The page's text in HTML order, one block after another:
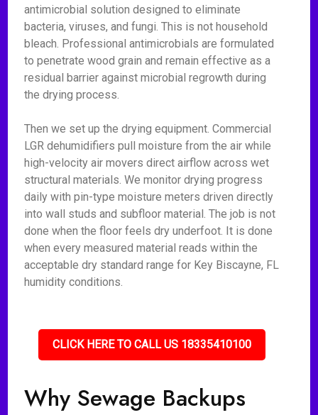
antimicrobial solution designed to eliminate
bacteria, viruses, and fungi. This is not household
bleach. Professional antimicrobials are formulated
to penetrate wood grain and remain effective as a
residual barrier against microbial regrowth during
the drying process.
Then we set up the drying equipment. Commercial
LGR dehumidifiers pull moisture from the air while
high-velocity air movers direct airflow across wet
structural materials. We monitor drying progress
daily with pin-type moisture meters driven directly
into wall studs and subfloor material. The job is not
done when the floor feels dry underfoot. It is done
when every measured material reads within the
acceptable dry standard range for Key Biscayne, FL
humidity conditions.
CLICK HERE TO CALL US 18335410100
Why Sewage Backups